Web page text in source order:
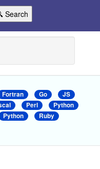
Search
Fortran Go
JS
Perl
Python
Python
Ruby